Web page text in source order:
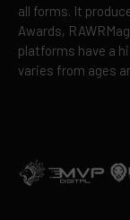
all forms. It
Awards,
platforms have a
varies from ages